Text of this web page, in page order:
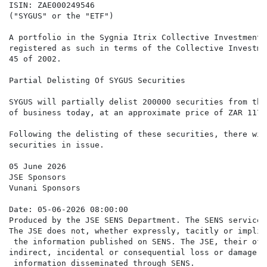
ISIN: ZAE000249546
("SYGUS" or the "ETF")
A portfolio in the Sygnia Itrix Collective Investment
registered as such in terms of the Collective
45 of 2002.
Partial Delisting Of SYGUS Securities
SYGUS will partially delist 200000 securities from the
of business today, at an approximate price of ZAR
Following the delisting of these securities, there will
securities in issue.
05 June 2026
JSE Sponsors
Vunani Sponsors
Date: 05-06-2026 08:00:00
Produced by the JSE SENS Department. The SENS
The JSE does not, whether expressly, tacitly or
the information published on SENS. The JSE,
indirect, incidental or consequential loss or damage